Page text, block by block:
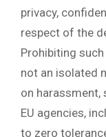
privacy,
respect of the
Prohibiting
not an isolated
on harassment,
EU agencies,
to zero